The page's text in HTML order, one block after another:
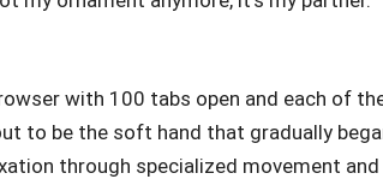
with 100 tabs open and each of
to be the soft hand that gradually
through specialized movement